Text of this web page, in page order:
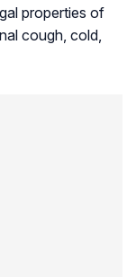
properties of
cough, cold,